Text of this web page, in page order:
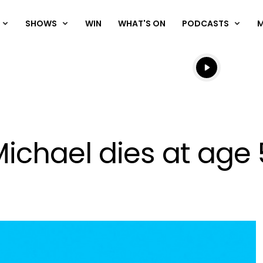
SHOWS WIN WHAT'S ON PODCASTS
Listen live
Listen to
dies at age